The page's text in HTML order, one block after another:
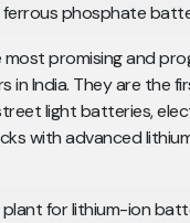
phosphate
promising and
in India. They are the
light batteries,
with advanced
for lithium-ion